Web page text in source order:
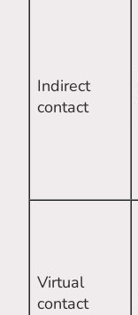
Indirect
contact
Virtual
contact